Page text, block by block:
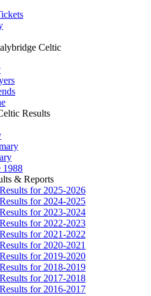
Celtic
Results
1988
& Reports
Results for 2025-2026
Results for 2024-2025
Results for 2023-2024
Results for 2022-2023
Results for 2021-2022
Results for 2020-2021
Results for 2019-2020
Results for 2018-2019
Results for 2017-2018
Results for 2016-2017